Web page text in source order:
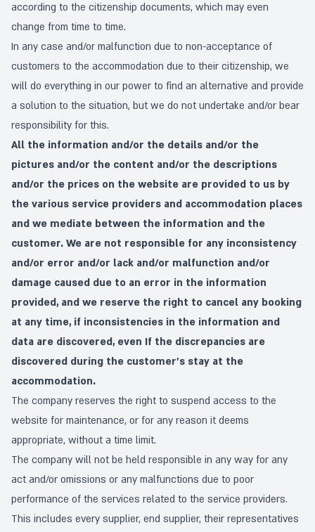
according to the citizenship documents, which may even
change from time to time.
In any case and/or malfunction due to non-acceptance of
customers to the accommodation due to their citizenship, we
will do everything in our power to find an alternative and provide
a solution to the situation, but we do not undertake and/or bear
responsibility for this.
All the information and/or the details and/or the
pictures and/or the content and/or the descriptions
and/or the prices on the website are provided to us by
the various service providers and accommodation places
and we mediate between the information and the
customer. We are not responsible for any inconsistency
and/or error and/or lack and/or malfunction and/or
damage caused due to an error in the information
provided, and we reserve the right to cancel any booking
at any time, if inconsistencies in the information and
data are discovered, even If the discrepancies are
discovered during the customer's stay at the
accommodation.
The company reserves the right to suspend access to the
website for maintenance, or for any reason it deems
appropriate, without a time limit.
The company will not be held responsible in any way for any
act and/or omissions or any malfunctions due to poor
performance of the services related to the service providers.
This includes every supplier, end supplier, their representatives